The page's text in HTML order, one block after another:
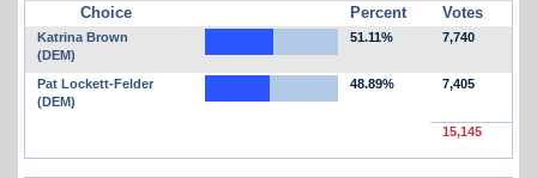
Choice
Percent Votes
Katrina Brown
(DEM)
51.11% 7,740
Pat Lockett-Felder
(DEM)
48.89% 7,405
15,145